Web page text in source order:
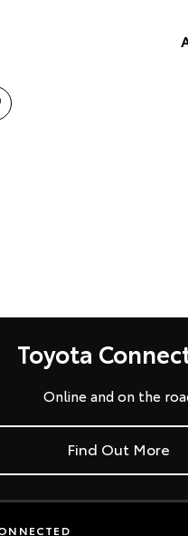
Toyota
Online and on the
Find Out More